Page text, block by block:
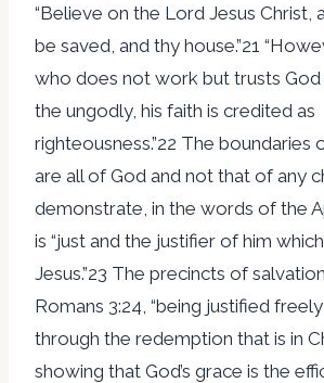
“Believe on the Lord Jesus Christ,
be saved, and thy house.”21
who does not work but trusts
the ungodly, his faith is credited as
righteousness.”22 The boundaries
are all of God and not that of any
demonstrate, in the words of the
is “just and the justifier of him
Jesus.”23 The precincts of
Romans 3:24, “being justified
through the redemption that is in
showing that God’s grace is the